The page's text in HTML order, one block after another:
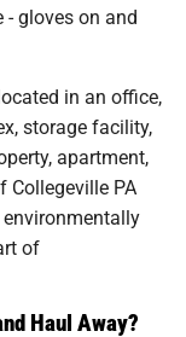
- gloves on and
in an office,
storage facility,
apartment,
Collegeville PA
of
Haul Away?